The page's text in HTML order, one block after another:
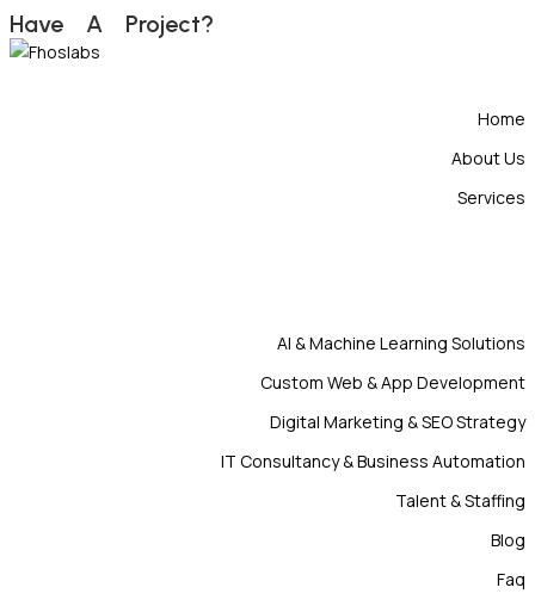
Have A Project?
Home
About Us
Services
AI & Machine Learning Solutions
Custom Web & App Development
Digital Marketing & SEO Strategy
IT Consultancy & Business Automation
Talent & Staffing
Blog
Faq